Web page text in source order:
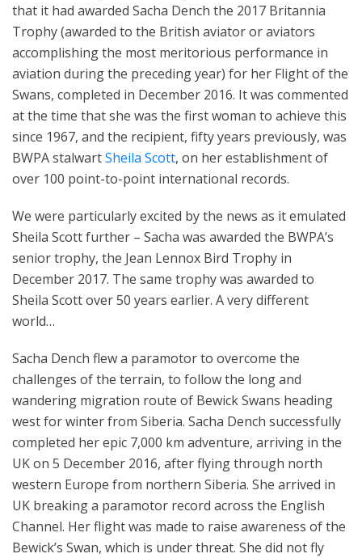
that it had awarded Sacha Dench the 2017 Britannia
Trophy (awarded to the British aviator or aviators
accomplishing the most meritorious performance in
aviation during the preceding year) for her Flight of the
Swans, completed in December 2016. It was commented
at the time that she was the first woman to achieve this
since 1967, and the recipient, fifty years previously, was
BWPA stalwartSheila Scott, on her establishment of
over 100 point-to-point international records.
We were particularly excited by the news as it emulated
Sheila Scott further – Sacha was awarded the BWPA’s
senior trophy, the Jean Lennox Bird Trophy in
December 2017. The same trophy was awarded to
Sheila Scott over 50 years earlier. A very different
world…
Sacha Dench flew a paramotor to overcome the
challenges of the terrain, to follow the long and
wandering migration route of Bewick Swans heading
west for winter from Siberia. Sacha Dench successfully
completed her epic 7,000 km adventure, arriving in the
UK on 5 December 2016, after flying through north
western Europe from northern Siberia. She arrived in
UK breaking a paramotor record across the English
Channel. Her flight was made to raise awareness of the
Bewick’s Swan, which is under threat. She did not fly